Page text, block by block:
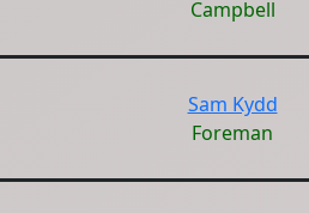
Campbell
Sam Kydd
Foreman